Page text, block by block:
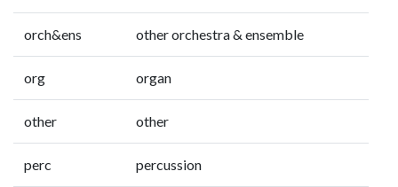
orch&ens other orchestra & ensemble
org organ
other other
perc percussion